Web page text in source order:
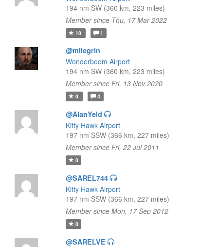
194 nm SW (360 km, 223 miles)
Member since Thu, 17 Mar 2022
10 1
@milegrin
Wonderboom Airport
194 nm SW (360 km, 223 miles)
Member since Fri, 13 Nov 2020
0 4
@AlanYeld
Kitty Hawk Airport
197 nm SSW (366 km, 227 miles)
Member since Fri, 22 Jul 2011
0
@SAREL744
Kitty Hawk Airport
197 nm SSW (366 km, 227 miles)
Member since Mon, 17 Sep 2012
0
@SARELVE